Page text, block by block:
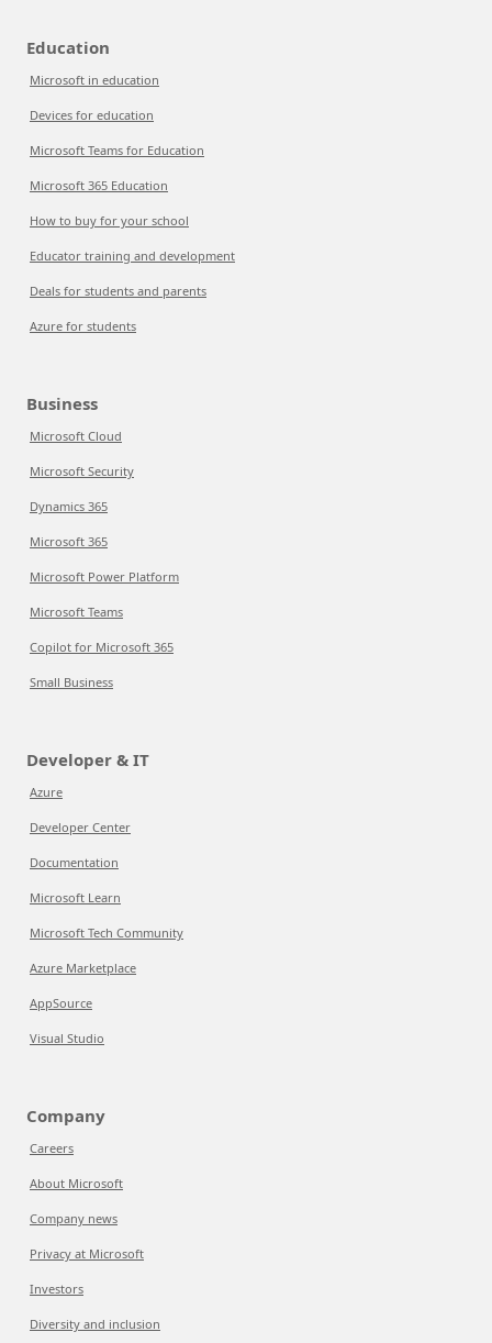
Education
Microsoft in education
Devices for education
Microsoft Teams for Education
Microsoft 365 Education
How to buy for your school
Educator training and development
Deals for students and parents
Azure for students
Business
Microsoft Cloud
Microsoft Security
Dynamics 365
Microsoft 365
Microsoft Power Platform
Microsoft Teams
Copilot for Microsoft 365
Small Business
Developer & IT
Azure
Developer Center
Documentation
Microsoft Learn
Microsoft Tech Community
Azure Marketplace
AppSource
Visual Studio
Company
Careers
About Microsoft
Company news
Privacy at Microsoft
Investors
Diversity and inclusion